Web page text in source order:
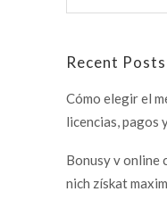
Recent Posts
Cómo elegir el
licencias, pagos
Bonusy v online
nich získat